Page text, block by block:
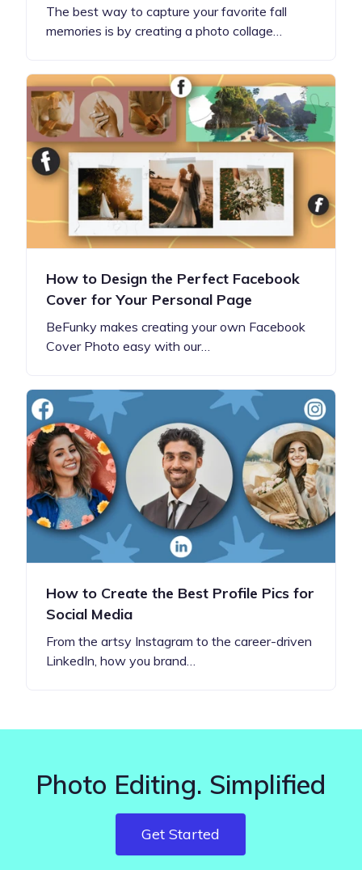
The best way to capture your favorite fall
memories is by creating a photo collage…
How to Design the Perfect Facebook
Cover for Your Personal Page
BeFunky makes creating your own Facebook
Cover Photo easy with our…
How to Create the Best Profile Pics for
Social Media
From the artsy Instagram to the career-driven
LinkedIn, how you brand…
Photo Editing. Simplified
Get Started